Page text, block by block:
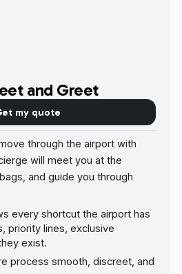
and Greet
my quote
through the airport with
will meet you at the
and guide you through
every shortcut the airport has
priority lines, exclusive
exist.
process smooth, discreet, and